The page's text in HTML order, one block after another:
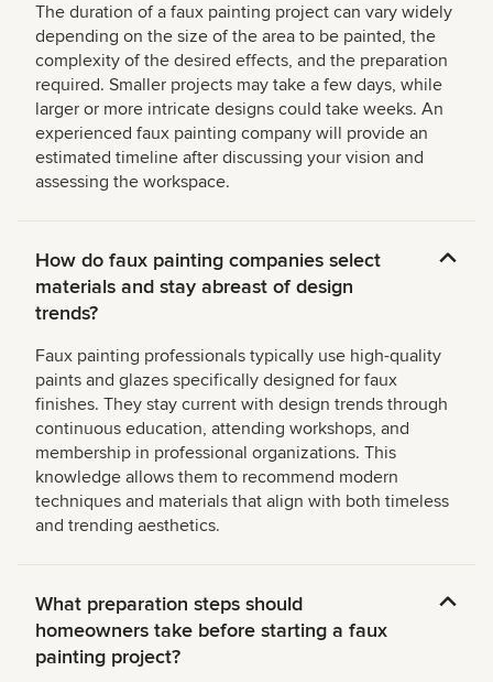
The duration of a faux painting project can vary widely
depending on the size of the area to be painted, the
complexity of the desired effects, and the preparation
required. Smaller projects may take a few days, while
larger or more intricate designs could take weeks. An
experienced faux painting company will provide an
estimated timeline after discussing your vision and
assessing the workspace.
How do faux painting companies select
materials and stay abreast of design
trends?
Faux painting professionals typically use high-quality
paints and glazes specifically designed for faux
finishes. They stay current with design trends through
continuous education, attending workshops, and
membership in professional organizations. This
knowledge allows them to recommend modern
techniques and materials that align with both timeless
and trending aesthetics.
What preparation steps should
homeowners take before starting a faux
painting project?